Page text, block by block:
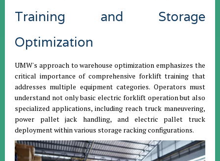
Training and Storage
Optimization
UMW's approach to warehouse optimization emphasizes the
critical importance of comprehensive forklift training that
addresses multiple equipment categories. Operators must
understand not only basic electric forklift operation but also
specialized applications, including reach truck maneuvering,
power pallet jack handling, and electric pallet truck
deployment within various storage racking configurations.